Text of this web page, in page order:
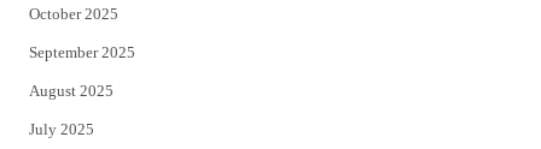
October 2025
September 2025
August 2025
July 2025